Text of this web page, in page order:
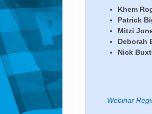
Khem
Patrick
Mitzi
Deborah
Nick
Webinar